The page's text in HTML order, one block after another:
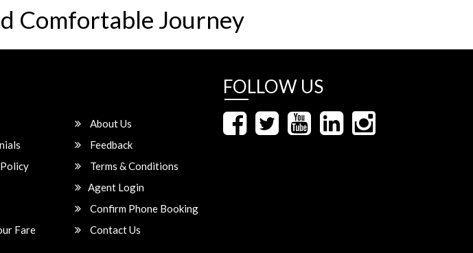
Comfortable Journey
About Us
Feedback
Terms & Conditions
Agent Login
Confirm Phone Booking
Fare
Contact Us
FOLLOW US